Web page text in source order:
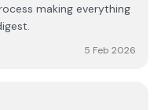
making everything
5 Feb 2026